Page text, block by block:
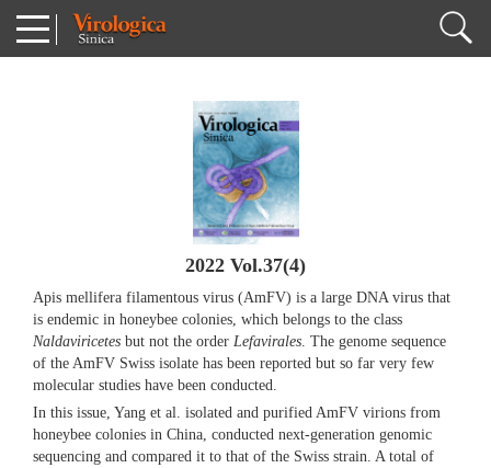
2022 Vol.37(4)
Apis mellifera filamentous virus (AmFV) is a large DNA virus that
is endemic in honeybee colonies, which belongs to the class
Naldaviricetes but not the order Lefavirales. The genome sequence
of the AmFV Swiss isolate has been reported but so far very few
molecular studies have been conducted.
In this issue, Yang et al. isolated and purified AmFV virions from
honeybee colonies in China, conducted next-generation genomic
sequencing and compared it to that of the Swiss strain. A total of